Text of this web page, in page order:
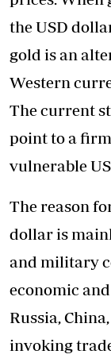
the USD
gold is an
Western
The current
point to a
vulnerable
The reason
dollar is
and military
economic
Russia,
invoking